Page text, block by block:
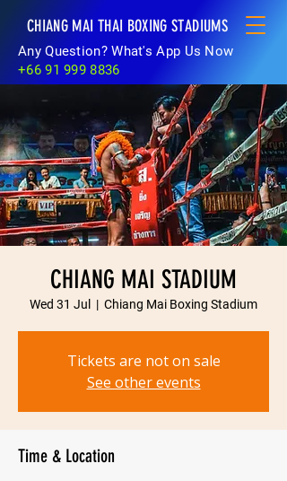
CHIANG MAI THAI BOXING STADIUMS
Any Question? What's App Us Now
+66 91 999 8836
CHIANG MAI STADIUM
Wed 31 Jul
  |
Chiang Mai Boxing Stadium
Tickets are not on sale
See other events
Time & Location